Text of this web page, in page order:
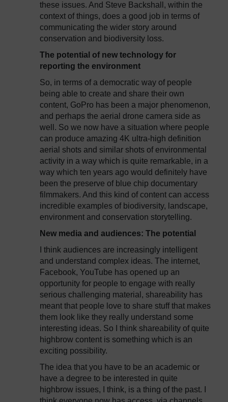
these issues. And Steve Backshall, within the
context of things, does a good job in terms of
communicating the wider story around
conservation and biodiversity loss.
The potential of new technology for
reporting the environment
So, in terms of a democratic way of people
being able to create and share their own
content, GoPro has been a major phenomenon,
and perhaps the aerial drone camera side as
well. So we now have a situation where people
can produce amazing 4K ultra-high definition
aerial shots and similar shots of environmental
activity in a way which is quite remarkable, in a
way which ten years ago would definitely have
been the preserve of blue chip documentary
filmmakers. And this kind of content can access
incredible examples of biodiversity, landscape,
environment and conservation storytelling.
New media and audiences: The potential
I think audiences are increasingly intelligent
and understand complex ideas. The internet,
Facebook, YouTube has opened up an
opportunity for people to engage with really
serious challenging material, shareability has
meant that people love to share stuff that makes
them look like they really understand some
interesting ideas. So I think shareability of quite
highbrow content is something which is an
exciting possibility.
The idea that you have to be an academic or
have a degree to be interested in quite
highbrow issues, I think, is a thing of the past. I